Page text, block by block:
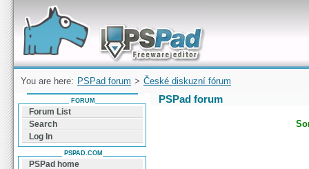
Forum can help you solve problems and quickly
find a solution with PSPad for Microsoft
Windows
You are here: PSPad forum > České diskuzní fórum
PSPad forum
FORUM
Forum List
Search
Log In
PSPAD.COM
PSPad home